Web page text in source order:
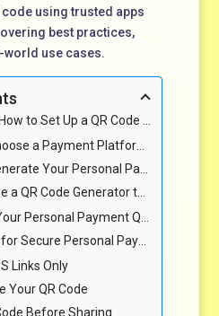
using trusted apps
best practices,
use cases.
Up a QR Code for Personal Payments
Platform That Supports QR Codes
Your Personal Payment Link
Code Generator to Create Your Code
Personal Payment QR Code
Personal Payment QR Codes
Links Only
Your QR Code
Before Sharing